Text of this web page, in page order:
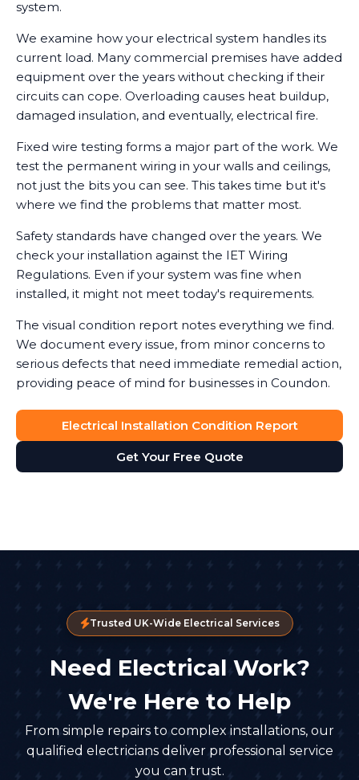
system.
We examine how your electrical system handles its
current load. Many commercial premises have added
equipment over the years without checking if their
circuits can cope. Overloading causes heat buildup,
damaged insulation, and eventually, electrical fire.
Fixed wire testing forms a major part of the work. We
test the permanent wiring in your walls and ceilings,
not just the bits you can see. This takes time but it's
where we find the problems that matter most.
Safety standards have changed over the years. We
check your installation against the IET Wiring
Regulations. Even if your system was fine when
installed, it might not meet today's requirements.
The visual condition report notes everything we find.
We document every issue, from minor concerns to
serious defects that need immediate remedial action,
providing peace of mind for businesses in Coundon.
Electrical Installation Condition Report
Get Your Free Quote
Trusted UK-Wide Electrical Services
Need Electrical Work?
We're Here to Help
From simple repairs to complex installations, our
qualified electricians deliver professional service
you can trust.